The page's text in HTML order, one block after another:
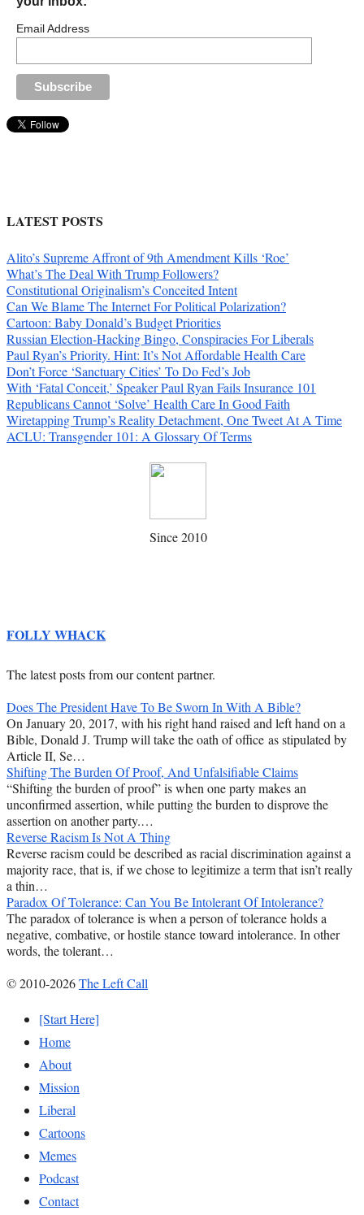
Email Address
LATEST POSTS
Alito’s Supreme Affront of 9th Amendment Kills ‘Roe’
What’s The Deal With Trump Followers?
Constitutional Originalism’s Conceited Intent
Can We Blame The Internet For Political Polarization?
Cartoon: Baby Donald’s Budget Priorities
Russian Election-Hacking Bingo, Conspiracies For Liberals
Paul Ryan’s Priority. Hint: It’s Not Affordable Health Care
Don’t Force ‘Sanctuary Cities’ To Do Fed’s Job
With ‘Fatal Conceit,’ Speaker Paul Ryan Fails Insurance 101
Republicans Cannot ‘Solve’ Health Care In Good Faith
Wiretapping Trump’s Reality Detachment, One Tweet At A Time
ACLU: Transgender 101: A Glossary Of Terms
Since 2010
FOLLY WHACK
The latest posts from our content partner.
Does The President Have To Be Sworn In With A Bible?
On January 20, 2017, with his right hand raised and left hand on a
Bible, Donald J. Trump will take the oath of office as stipulated by
Article II, Se…
Shifting The Burden Of Proof, And Unfalsifiable Claims
“Shifting the burden of proof” is when one party makes an
unconfirmed assertion, while putting the burden to disprove the
assertion on another party.…
Reverse Racism Is Not A Thing
Reverse racism could be described as racial discrimination against a
majority race, that is, if we chose to legitimize a term that isn’t really
a thin…
Paradox Of Tolerance: Can You Be Intolerant Of Intolerance?
The paradox of tolerance is when a person of tolerance holds a
negative, combative, or hostile stance toward intolerance. In other
words, the tolerant…
© 2010-2026The Left Call
[Start Here]
Home
About
Mission
Liberal
Cartoons
Memes
Podcast
Contact